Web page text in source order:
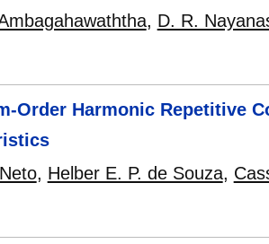
, D. R.
Order Harmonic Repetitive
, Helber E. P. de Souza,